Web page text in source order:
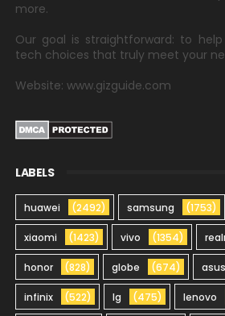
more.
Our goal is straightforward: to
tech choices that truly meet your
Website: www.gizguide.com
LABELS
huawei (2492) samsung (1753)
xiaomi (1423) vivo (1354)
honor (828) globe (674) asus
infinix (522) lg (475) lenovo